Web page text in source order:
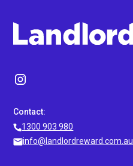
Contact:
1300 903 980
info@landlordreward.com.au